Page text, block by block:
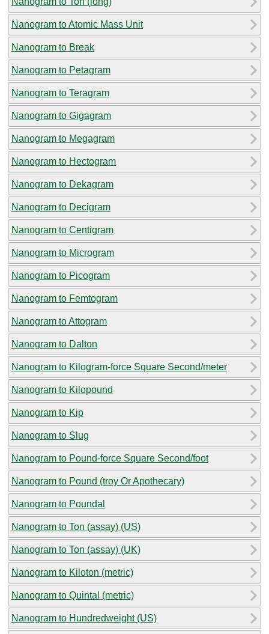
Nanogram to Atomic Mass Unit
Nanogram to Break
Nanogram to Petagram
Nanogram to Teragram
Nanogram to Gigagram
Nanogram to Megagram
Nanogram to Hectogram
Nanogram to Dekagram
Nanogram to Decigram
Nanogram to Centigram
Nanogram to Microgram
Nanogram to Picogram
Nanogram to Femtogram
Nanogram to Attogram
Nanogram to Dalton
Nanogram to Kilogram-force Square Second/meter
Nanogram to Kilopound
Nanogram to Kip
Nanogram to Slug
Nanogram to Pound-force Square Second/foot
Nanogram to Pound (troy Or Apothecary)
Nanogram to Poundal
Nanogram to Ton (assay) (US)
Nanogram to Ton (assay) (UK)
Nanogram to Kiloton (metric)
Nanogram to Quintal (metric)
Nanogram to Hundredweight (US)